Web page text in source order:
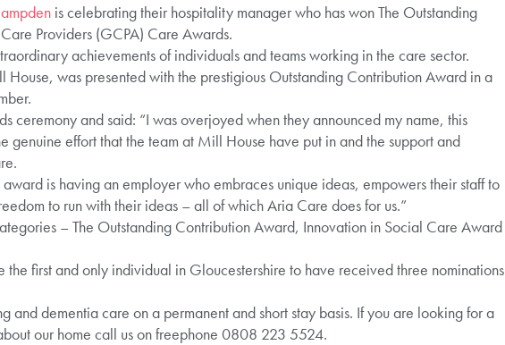
is celebrating their hospitality manager who has won The Outstanding
Providers (GCPA) Care Awards.
achievements of individuals and teams working in the care sector.
was presented with the prestigious Outstanding Contribution Award in a
ceremony and said: “I was overjoyed when they announced my name, this
genuine effort that the team at Mill House have put in and the support and
is having an employer who embraces unique ideas, empowers their staff to
to run with their ideas – all of which Aria Care does for us.”
– The Outstanding Contribution Award, Innovation in Social Care Award
the first and only individual in Gloucestershire to have received three nominations
and dementia care on a permanent and short stay basis. If you are looking for a
our home call us on freephone 0808 223 5524.